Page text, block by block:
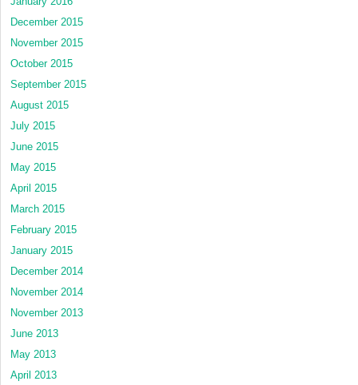
December 2015
November 2015
October 2015
September 2015
August 2015
July 2015
June 2015
May 2015
April 2015
March 2015
February 2015
January 2015
December 2014
November 2014
November 2013
June 2013
May 2013
April 2013